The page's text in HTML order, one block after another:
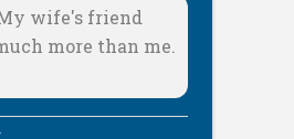
wife's friend
more than me.